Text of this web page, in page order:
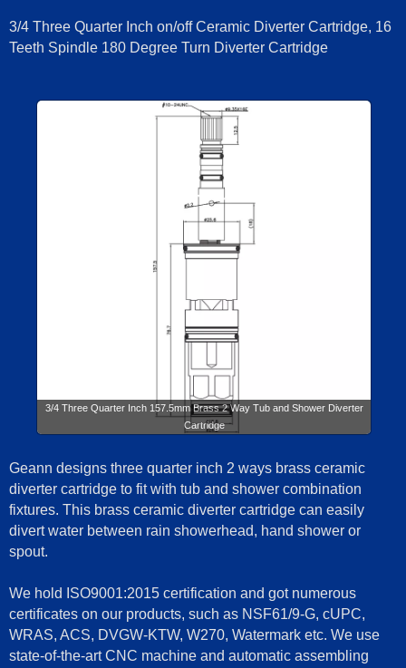
3/4 Three Quarter Inch on/off Ceramic Diverter Cartridge, 16
Teeth Spindle 180 Degree Turn Diverter Cartridge
3/4 Three Quarter Inch 157.5mm Brass 2 Way Tub and Shower Diverter
Cartridge
Geann designs three quarter inch 2 ways brass ceramic
diverter cartridge to fit with tub and shower combination
fixtures. This brass ceramic diverter cartridge can easily
divert water between rain showerhead, hand shower or
spout.
We hold ISO9001:2015 certification and got numerous
certificates on our products, such as NSF61/9-G, cUPC,
WRAS, ACS, DVGW-KTW, W270, Watermark etc. We use
state-of-the-art CNC machine and automatic assembling